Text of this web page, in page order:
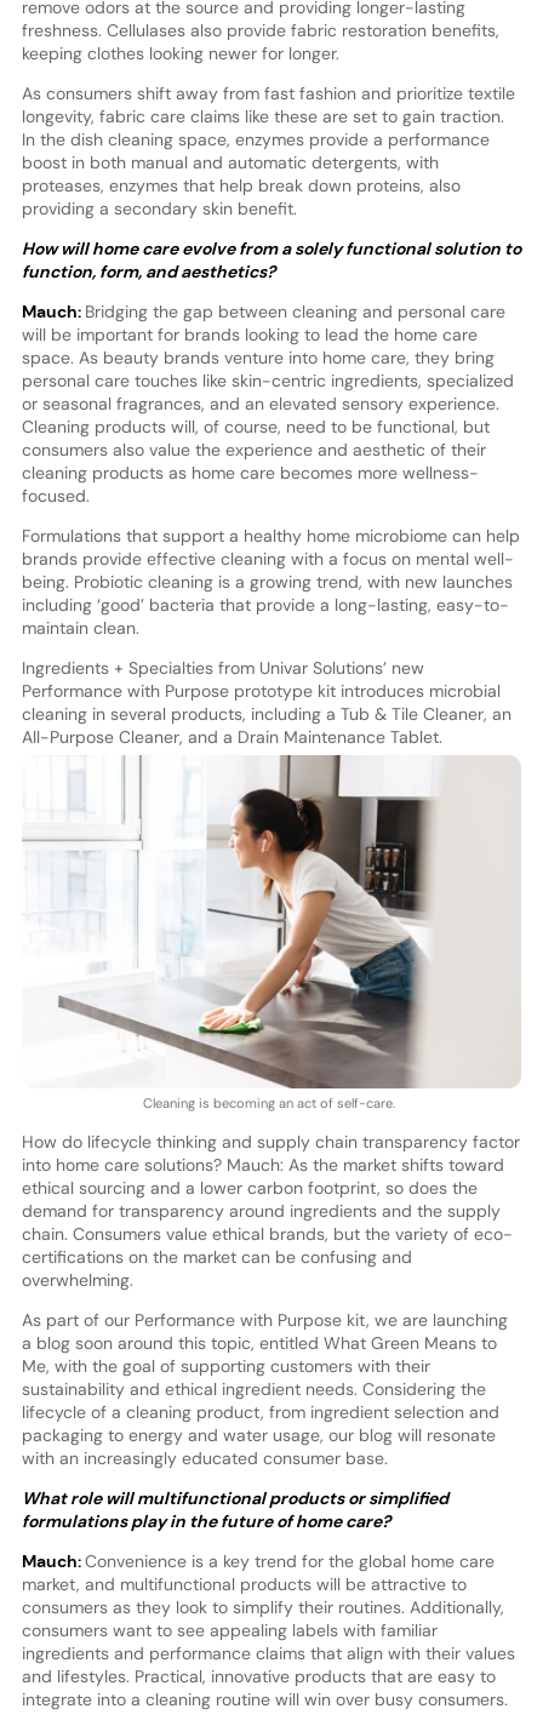
remove odors at the source and providing longer-lasting
freshness. Cellulases also provide fabric restoration benefits,
keeping clothes looking newer for longer.
As consumers shift away from fast fashion and prioritize textile
longevity, fabric care claims like these are set to gain traction.
In the dish cleaning space, enzymes provide a performance
boost in both manual and automatic detergents, with
proteases, enzymes that help break down proteins, also
providing a secondary skin benefit.
How will home care evolve from a solely functional solution to
function, form, and aesthetics?
Mauch: Bridging the gap between cleaning and personal care
will be important for brands looking to lead the home care
space. As beauty brands venture into home care, they bring
personal care touches like skin-centric ingredients, specialized
or seasonal fragrances, and an elevated sensory experience.
Cleaning products will, of course, need to be functional, but
consumers also value the experience and aesthetic of their
cleaning products as home care becomes more wellness-
focused.
Formulations that support a healthy home microbiome can help
brands provide effective cleaning with a focus on mental well-
being. Probiotic cleaning is a growing trend, with new launches
including ‘good’ bacteria that provide a long-lasting, easy-to-
maintain clean.
Ingredients + Specialties from Univar Solutions’ new
Performance with Purpose prototype kit introduces microbial
cleaning in several products, including a Tub & Tile Cleaner, an
All-Purpose Cleaner, and a Drain Maintenance Tablet.
Cleaning is becoming an act of self-care.
How do lifecycle thinking and supply chain transparency factor
into home care solutions? Mauch: As the market shifts toward
ethical sourcing and a lower carbon footprint, so does the
demand for transparency around ingredients and the supply
chain. Consumers value ethical brands, but the variety of eco-
certifications on the market can be confusing and
overwhelming.
As part of our Performance with Purpose kit, we are launching
a blog soon around this topic, entitled What Green Means to
Me, with the goal of supporting customers with their
sustainability and ethical ingredient needs. Considering the
lifecycle of a cleaning product, from ingredient selection and
packaging to energy and water usage, our blog will resonate
with an increasingly educated consumer base.
What role will multifunctional products or simplified
formulations play in the future of home care?
Mauch:Convenience is a key trend for the global home care
market, and multifunctional products will be attractive to
consumers as they look to simplify their routines. Additionally,
consumers want to see appealing labels with familiar
ingredients and performance claims that align with their values
and lifestyles. Practical, innovative products that are easy to
integrate into a cleaning routine will win over busy consumers.